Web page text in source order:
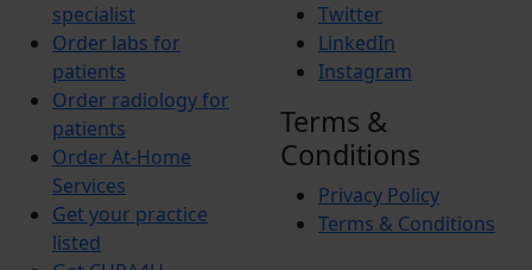
specialist
Order labs for
patients
Order radiology for
patients
Order At-Home
Services
Get your practice
listed
Twitter
LinkedIn
Instagram
Terms &
Conditions
Privacy Policy
Terms & Conditions